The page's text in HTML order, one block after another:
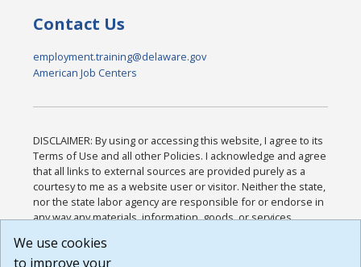
Contact Us
employment.training@delaware.gov
American Job Centers
DISCLAIMER: By using or accessing this website, I agree to its
Terms of Use and all other Policies. I acknowledge and agree
that all links to external sources are provided purely as a
courtesy to me as a website user or visitor. Neither the state,
nor the state labor agency are responsible for or endorse in
any way any materials, information, goods, or services
or any other practices of such sites. I acknowledge and
agree that the Terms of Use and all other Policies for this
We use cookies
to improve your